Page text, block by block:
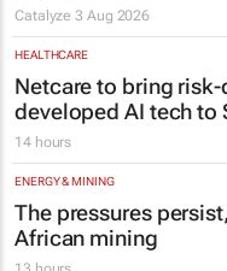
Catalyze3 Aug 2026
HEALTHCARE
Netcare to bring
developed AI tech to
14 hours
ENERGY & MINING
The pressures
African mining